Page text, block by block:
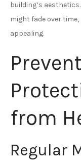
building’s
might fade over
appealing.
from
Regular